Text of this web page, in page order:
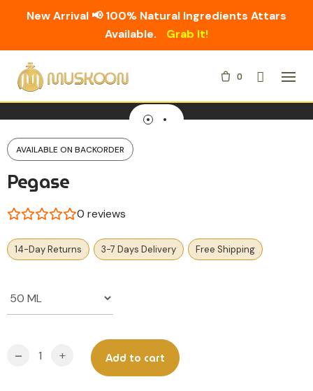
New Arrival 📢 100% Natural Ingredients Attars
Available.
Grab It!
0
AVAILABLE ON BACKORDER
Pegase
0 reviews
14-Day Returns 3-7 Days Delivery Free Shipping
+
- Add to cart